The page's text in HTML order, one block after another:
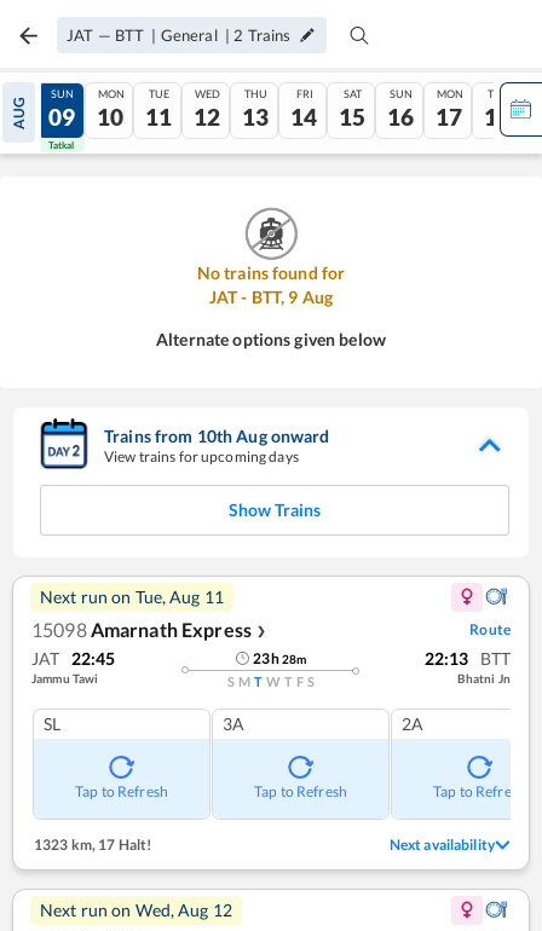
JAT — BTT | General | 2 Trains
AUG
08
Tatkal
SUN
09
Tatkal
MON
10
TUE
11
WED
12
THU
13
FRI
14
SAT
15
SUN
16
MON
17
TUE
18
No trains found for
JAT- BTT, 9 Aug
Alternate options given below
Trains from 10thAugonward
View trains for upcoming days
Show Trains
Next run on Tue, Aug 11
15098 Amarnath Express ❯ Route
JAT 22:45
Jammu Tawi
23h28m
S M T W T F S
22:13 BTT
Bhatni Jn
SL
Tap to Refresh
3A
Tap to Refresh
2A
Tap to Refresh
1323 km, 17 Halt! Next availability
Next run on Wed, Aug 12